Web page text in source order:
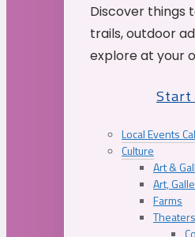
Discover things
trails, outdoor
explore at your
Start
Local Events
Culture
Art &
Art,
Farms
Theaters